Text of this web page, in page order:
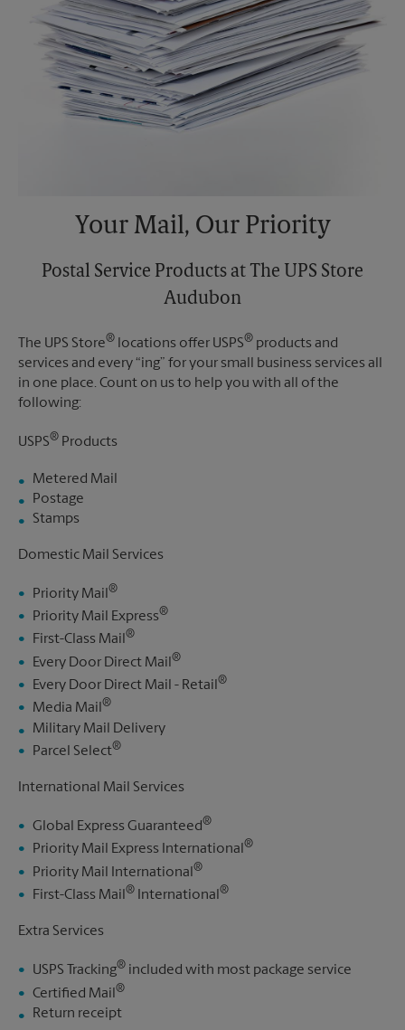
Your Mail, Our Priority
Postal Service Products at The UPS Store
Audubon
The UPS Store® locations offer USPS® products and
services and every “ing” for your small business services all
in one place. Count on us to help you with all of the
following:
USPS® Products
Metered Mail
Postage
Stamps
Domestic Mail Services
Priority Mail ®
Priority Mail Express®
First-Class Mail®
Every Door Direct Mail ®
Every Door Direct Mail - Retail®
Media Mail®
Military Mail Delivery
Parcel Select®
International Mail Services
Global Express Guaranteed®
Priority Mail Express International®
Priority Mail International ®
First-Class Mail® International®
Extra Services
USPS Tracking® included with most package service
Certified Mail ®
Return receipt